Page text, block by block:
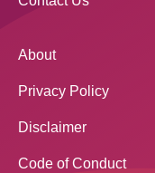
About
Privacy Policy
Disclaimer
Code of Conduct